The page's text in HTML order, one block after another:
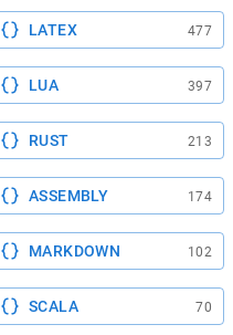
LATEX 477
LUA 397
RUST 213
ASSEMBLY 174
MARKDOWN 102
SCALA 70